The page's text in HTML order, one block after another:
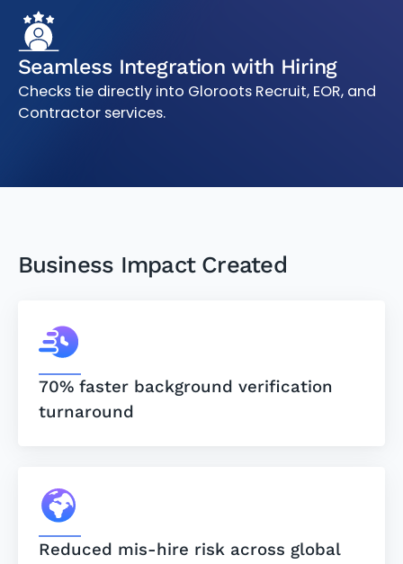
Seamless Integration with Hiring
Checks tie directly into Gloroots Recruit, EOR, and
Contractor services.
Business Impact Created
70% faster background verification
turnaround
Reduced mis-hire risk across global